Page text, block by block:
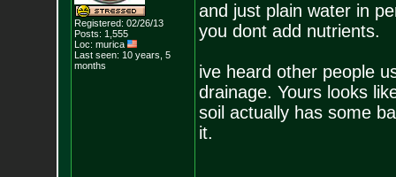
Registered: 02/26/13
Posts: 1,555
Loc: murica
Last seen: 10 years, 5
months
and just plain water in
you dont add nutrients.
ive heard other people
drainage. Yours looks
soil actually has some
it.